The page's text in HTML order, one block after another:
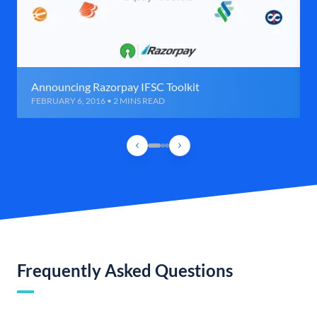
Announcing Razorpay IFSC Toolkit
FEBRUARY 6, 2016 • 2 MINS READ
Frequently Asked Questions